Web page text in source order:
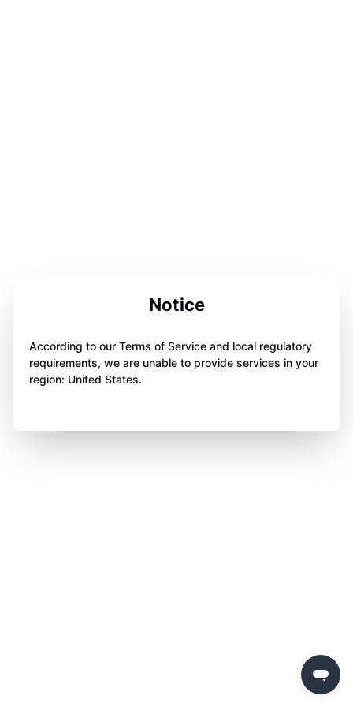
Notice
According to our Terms of Service and local regulatory
requirements, we are unable to provide services in your
region: United States.